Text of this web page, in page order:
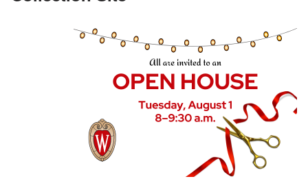
Image